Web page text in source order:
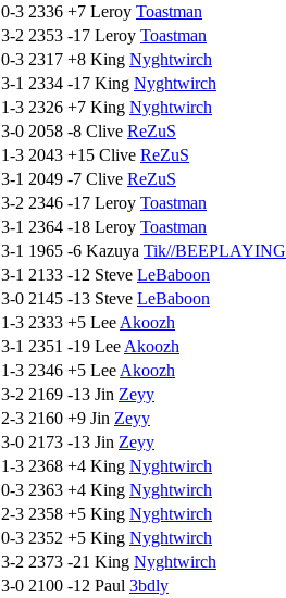
0-3 2336 +7 Leroy Toastman
3-2 2353 -17 Leroy Toastman
0-3 2317 +8 King Nyghtwirch
3-1 2334 -17 King Nyghtwirch
1-3 2326 +7 King Nyghtwirch
3-0 2058 -8 Clive ReZuS
1-3 2043 +15 Clive ReZuS
3-1 2049 -7 Clive ReZuS
3-2 2346 -17 Leroy Toastman
3-1 2364 -18 Leroy Toastman
3-1 1965 -6 Kazuya Tik//BEEPLAYING
3-1 2133 -12 Steve LeBaboon
3-0 2145 -13 Steve LeBaboon
1-3 2333 +5 Lee Akoozh
3-1 2351 -19 Lee Akoozh
1-3 2346 +5 Lee Akoozh
3-2 2169 -13 Jin Zeyy
2-3 2160 +9 Jin Zeyy
3-0 2173 -13 Jin Zeyy
1-3 2368 +4 King Nyghtwirch
0-3 2363 +4 King Nyghtwirch
2-3 2358 +5 King Nyghtwirch
0-3 2352 +5 King Nyghtwirch
3-2 2373 -21 King Nyghtwirch
3-0 2100 -12 Paul 3bdly